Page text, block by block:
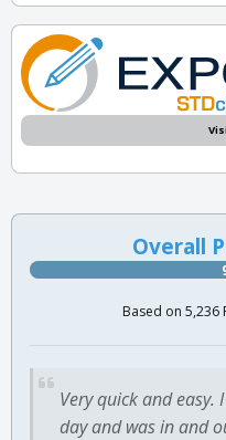
Overall
Based on 5,236
Very quick and easy.
day and was in and